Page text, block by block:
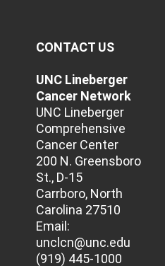
CONTACT US
UNC Lineberger
Cancer Network
UNC Lineberger
Comprehensive
Cancer Center
200 N. Greensboro
St., D-15
Carrboro, North
Carolina 27510
Email:
unclcn@unc.edu
(919) 445-1000